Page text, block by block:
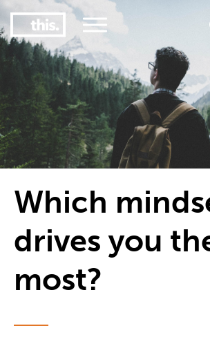
#1 Victorian uni for
Which
drives you
most?